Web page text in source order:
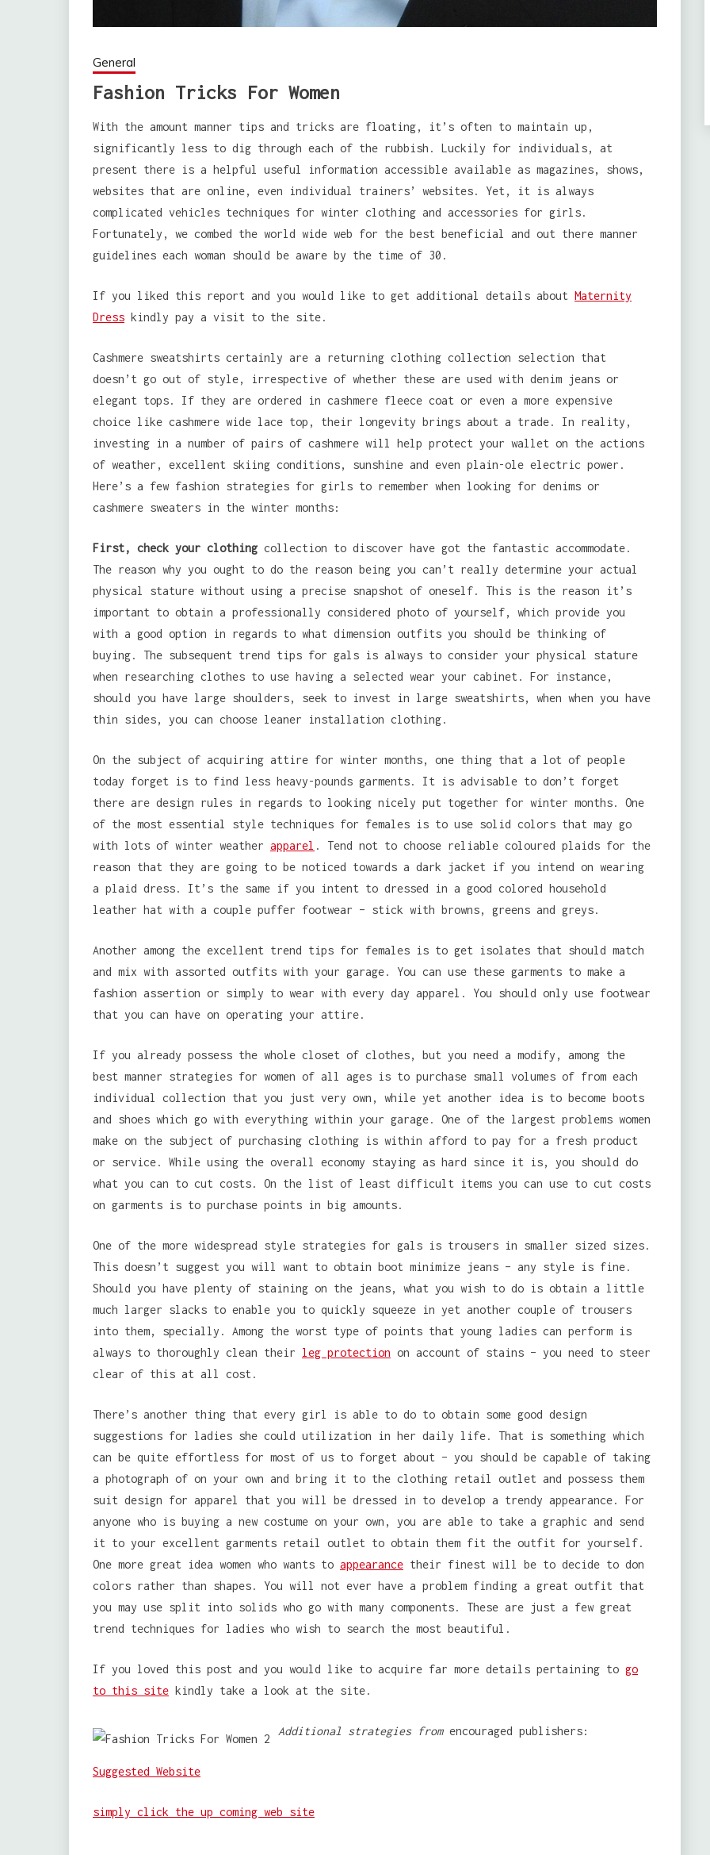
General
Fashion Tricks For Women
With the amount manner tips and tricks are floating, it’s often to maintain up,
significantly less to dig through each of the rubbish. Luckily for individuals, at
present there is a helpful useful information accessible available as magazines, shows,
websites that are online, even individual trainers’ websites. Yet, it is always
complicated vehicles techniques for winter clothing and accessories for girls.
Fortunately, we combed the world wide web for the best beneficial and out there manner
guidelines each woman should be aware by the time of 30.
If you liked this report and you would like to get additional details about Maternity
Dress kindly pay a visit to the site.
Cashmere sweatshirts certainly are a returning clothing collection selection that
doesn’t go out of style, irrespective of whether these are used with denim jeans or
elegant tops. If they are ordered in cashmere fleece coat or even a more expensive
choice like cashmere wide lace top, their longevity brings about a trade. In reality,
investing in a number of pairs of cashmere will help protect your wallet on the actions
of weather, excellent skiing conditions, sunshine and even plain-ole electric power.
Here’s a few fashion strategies for girls to remember when looking for denims or
cashmere sweaters in the winter months:
First, check your clothing collection to discover have got the fantastic accommodate.
The reason why you ought to do the reason being you can’t really determine your actual
physical stature without using a precise snapshot of oneself. This is the reason it’s
important to obtain a professionally considered photo of yourself, which provide you
with a good option in regards to what dimension outfits you should be thinking of
buying. The subsequent trend tips for gals is always to consider your physical stature
when researching clothes to use having a selected wear your cabinet. For instance,
should you have large shoulders, seek to invest in large sweatshirts, when when you have
thin sides, you can choose leaner installation clothing.
On the subject of acquiring attire for winter months, one thing that a lot of people
today forget is to find less heavy-pounds garments. It is advisable to don’t forget
there are design rules in regards to looking nicely put together for winter months. One
of the most essential style techniques for females is to use solid colors that may go
with lots of winter weather apparel . Tend not to choose reliable coloured plaids for the
reason that they are going to be noticed towards a dark jacket if you intend on wearing
a plaid dress. It’s the same if you intent to dressed in a good colored household
leather hat with a couple puffer footwear – stick with browns, greens and greys.
Another among the excellent trend tips for females is to get isolates that should match
and mix with assorted outfits with your garage. You can use these garments to make a
fashion assertion or simply to wear with every day apparel. You should only use footwear
that you can have on operating your attire.
If you already possess the whole closet of clothes, but you need a modify, among the
best manner strategies for women of all ages is to purchase small volumes of from each
individual collection that you just very own, while yet another idea is to become boots
and shoes which go with everything within your garage. One of the largest problems women
make on the subject of purchasing clothing is within afford to pay for a fresh product
or service. While using the overall economy staying as hard since it is, you should do
what you can to cut costs. On the list of least difficult items you can use to cut costs
on garments is to purchase points in big amounts.
One of the more widespread style strategies for gals is trousers in smaller sized sizes.
This doesn’t suggest you will want to obtain boot minimize jeans – any style is fine.
Should you have plenty of staining on the jeans, what you wish to do is obtain a little
much larger slacks to enable you to quickly squeeze in yet another couple of trousers
into them, specially. Among the worst type of points that young ladies can perform is
always to thoroughly clean their leg protection on account of stains – you need to steer
clear of this at all cost.
There’s another thing that every girl is able to do to obtain some good design
suggestions for ladies she could utilization in her daily life. That is something which
can be quite effortless for most of us to forget about – you should be capable of taking
a photograph of on your own and bring it to the clothing retail outlet and possess them
suit design for apparel that you will be dressed in to develop a trendy appearance. For
anyone who is buying a new costume on your own, you are able to take a graphic and send
it to your excellent garments retail outlet to obtain them fit the outfit for yourself.
One more great idea women who wants to appearance their finest will be to decide to don
colors rather than shapes. You will not ever have a problem finding a great outfit that
you may use split into solids who go with many components. These are just a few great
trend techniques for ladies who wish to search the most beautiful.
If you loved this post and you would like to acquire far more details pertaining to go
to this site kindly take a look at the site.
Additional strategies fromencouraged publishers:
Suggested Website
simply click the up coming web site